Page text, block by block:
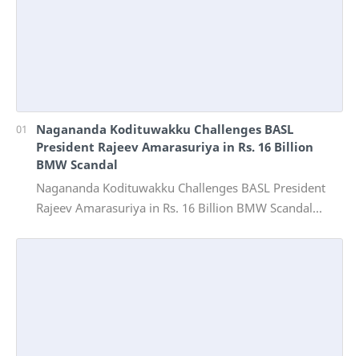
Nagananda Kodituwakku Challenges BASL
President Rajeev Amarasuriya in Rs. 16 Billion
BMW Scandal
Nagananda Kodituwakku Challenges BASL President
Rajeev Amarasuriya in Rs. 16 Billion BMW Scandal